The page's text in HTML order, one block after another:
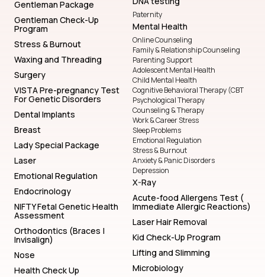
Gentleman Package
Gentleman Check-Up
Program
Stress & Burnout
Waxing and Threading
Surgery
VISTA Pre-pregnancy Test
For Genetic Disorders
Dental Implants
Breast
Lady Special Package
Laser
Emotional Regulation
Endocrinology
NIFTY Fetal Genetic Health
Assessment
Orthodontics (Braces |
Invisalign)
Nose
Health Check Up
Paternity
Mental Health
Online Counseling
Family & Relationship Counseling
Parenting Support
Adolescent Mental Health
Child Mental Health
Cognitive Behavioral Therapy (CBT
Psychological Therapy
Counseling & Therapy
Work & Career Stress
Sleep Problems
Emotional Regulation
Stress & Burnout
Anxiety & Panic Disorders
Depression
X-Ray
Acute-food Allergens Test (
Immediate Allergic Reactions)
Laser Hair Removal
Kid Check-Up Program
Lifting and Slimming
Microbiology